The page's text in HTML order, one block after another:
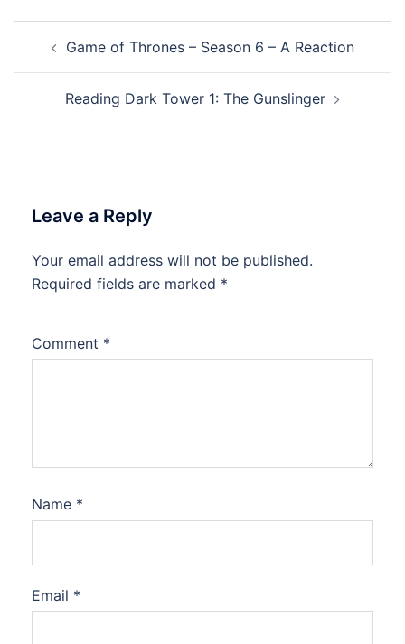
navigation
Game of Thrones – Season 6 – A Reaction
Reading Dark Tower 1: The Gunslinger
Leave a Reply
Your email address will not be published.
Required fields are marked *
Comment *
Name *
Email *